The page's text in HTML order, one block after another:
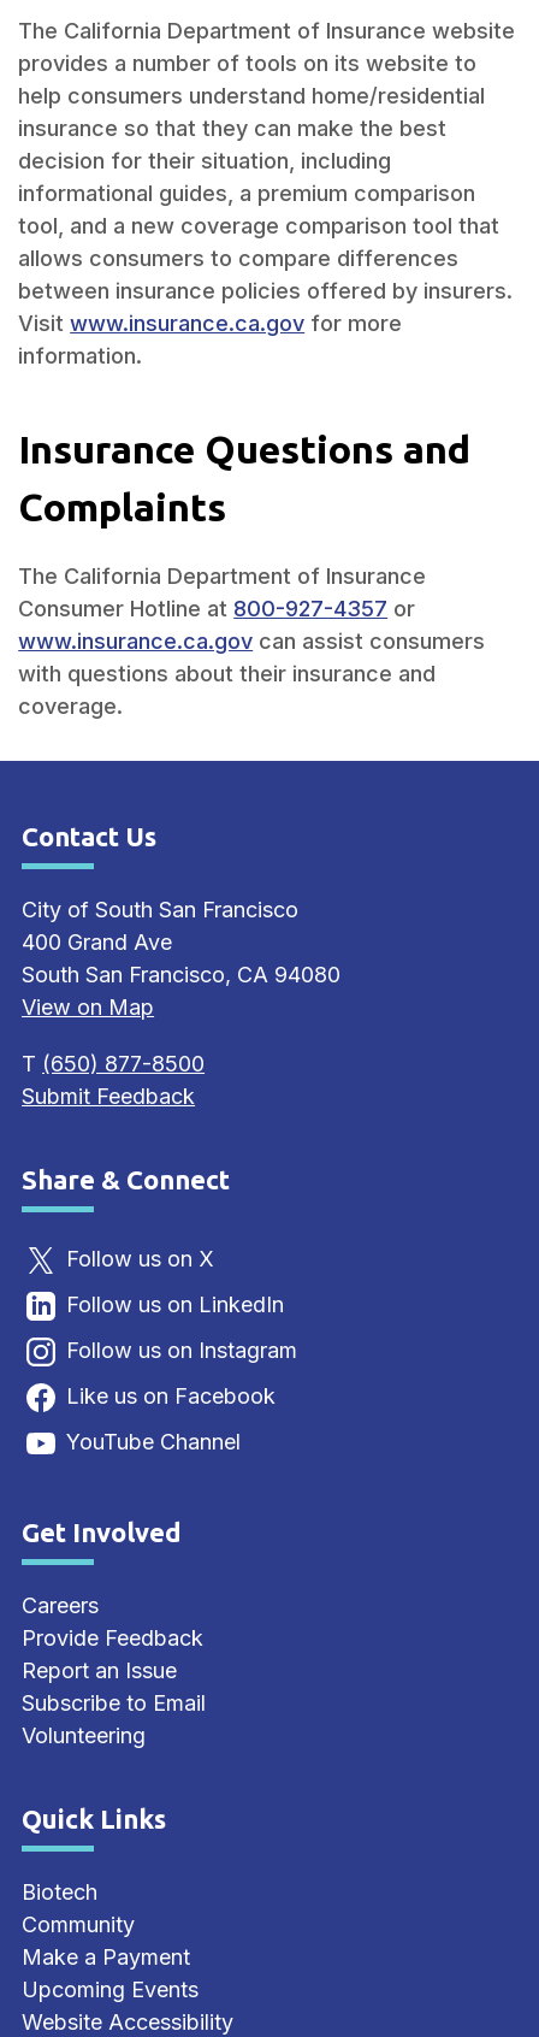
The California Department of Insurance website
provides a number of tools on its website to
help consumers understand home/residential
insurance so that they can make the best
decision for their situation, including
informational guides, a premium comparison
tool, and a new coverage comparison tool that
allows consumers to compare differences
between insurance policies offered by insurers.
Visitwww.insurance.ca.gov for more
information.
Insurance Questions and
Complaints
The California Department of Insurance
Consumer Hotline at 800-927-4357 or
www.insurance.ca.gov can assist consumers
with questions about their insurance and
coverage.
Site Footer
Contact Us
City of South San Francisco
400 Grand Ave
South San Francisco, CA 94080
View on Map
T (650) 877-8500
Submit Feedback
Site Footer
Share & Connect
Follow us on X
Follow us on LinkedIn
Follow us on Instagram
Like us on Facebook
YouTube Channel
Site Footer
Get Involved
Careers
Provide Feedback
Report an Issue
Subscribe to Email
Volunteering
Site Footer
Quick Links
Biotech
Community
Make a Payment
Upcoming Events
Website Accessibility